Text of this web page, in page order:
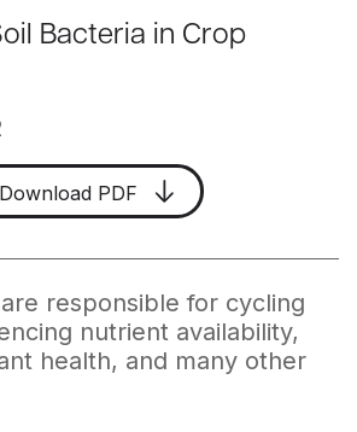
Bacteria in Crop
Download PDF
responsible for cycling
nutrient availability,
health, and many other